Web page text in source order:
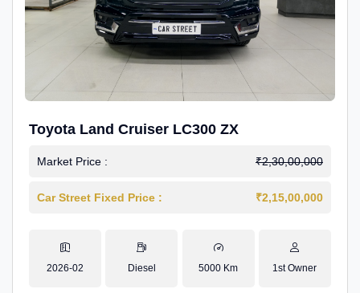
Toyota Land Cruiser LC300 ZX
Market Price : ₹2,30,00,000
Car Street Fixed Price : ₹2,15,00,000
2026-02 Diesel 5000 Km 1st Owner